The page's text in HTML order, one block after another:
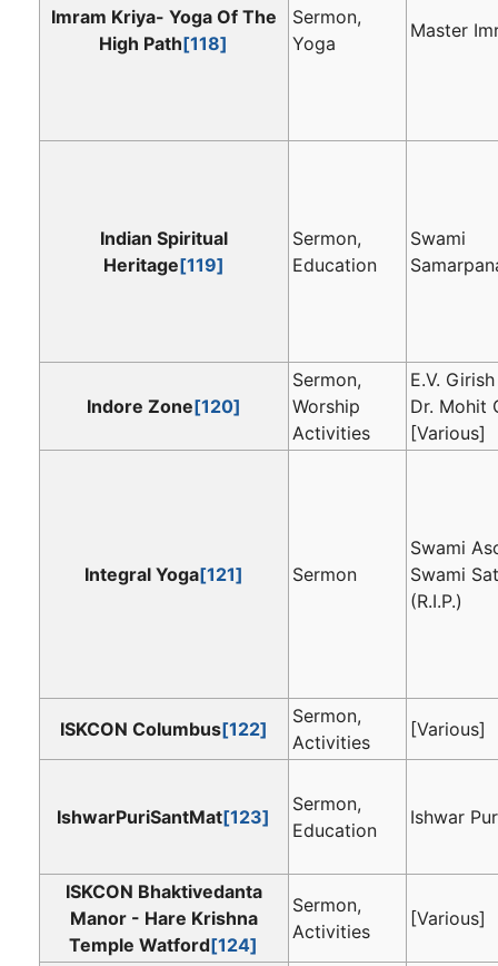
Imram Kriya- Yoga Of The
High Path[118]
Sermon,
Yoga
Master
Indian Spiritual
Heritage[119]
Sermon,
Education
Swami
Indore Zone[120]
Sermon,
Worship
Activities
E.V.
Dr. Mohit
[Various]
Integral Yoga[121] Sermon
Swami
Swami
(R.I.P.)
ISKCON Columbus[122]
Sermon,
Activities
[Various]
IshwarPuriSantMat[123]
Sermon,
Education
Ishwar
ISKCON Bhaktivedanta
Manor - Hare Krishna
Temple Watford[124]
Sermon,
Activities
[Various]